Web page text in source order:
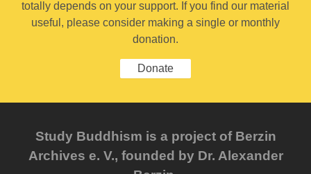
totally depends on your support. If you find our material
useful, please consider making a single or monthly
donation.
Donate
Study Buddhism is a project of Berzin
Archives e. V., founded by Dr. Alexander